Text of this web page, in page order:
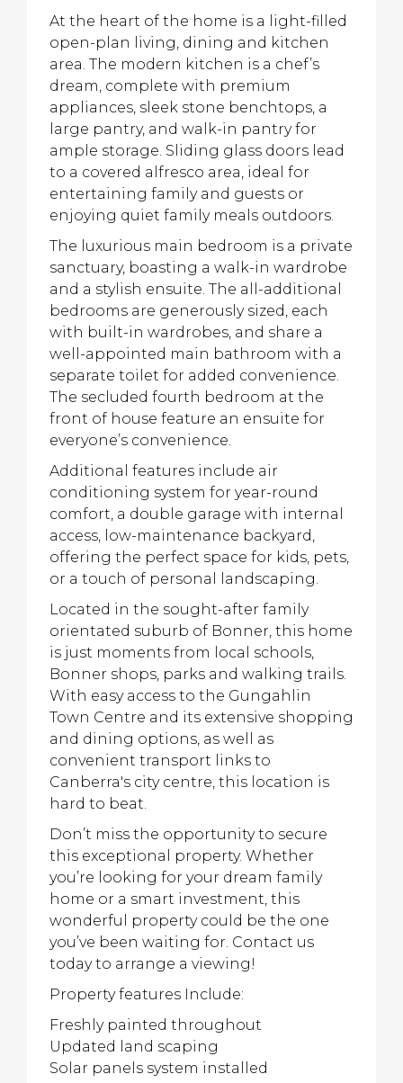
At the heart of the home is a light-filled
open-plan living, dining and kitchen
area. The modern kitchen is a chef’s
dream, complete with premium
appliances, sleek stone benchtops, a
large pantry, and walk-in pantry for
ample storage. Sliding glass doors lead
to a covered alfresco area, ideal for
entertaining family and guests or
enjoying quiet family meals outdoors.
The luxurious main bedroom is a private
sanctuary, boasting a walk-in wardrobe
and a stylish ensuite. The all-additional
bedrooms are generously sized, each
with built-in wardrobes, and share a
well-appointed main bathroom with a
separate toilet for added convenience.
The secluded fourth bedroom at the
front of house feature an ensuite for
everyone’s convenience.
Additional features include air
conditioning system for year-round
comfort, a double garage with internal
access, low-maintenance backyard,
offering the perfect space for kids, pets,
or a touch of personal landscaping.
Located in the sought-after family
orientated suburb of Bonner, this home
is just moments from local schools,
Bonner shops, parks and walking trails.
With easy access to the Gungahlin
Town Centre and its extensive shopping
and dining options, as well as
convenient transport links to
Canberra's city centre, this location is
hard to beat.
Don’t miss the opportunity to secure
this exceptional property. Whether
you’re looking for your dream family
home or a smart investment, this
wonderful property could be the one
you’ve been waiting for. Contact us
today to arrange a viewing!
Property features Include:
Freshly painted throughout
Updated land scaping
Solar panels system installed